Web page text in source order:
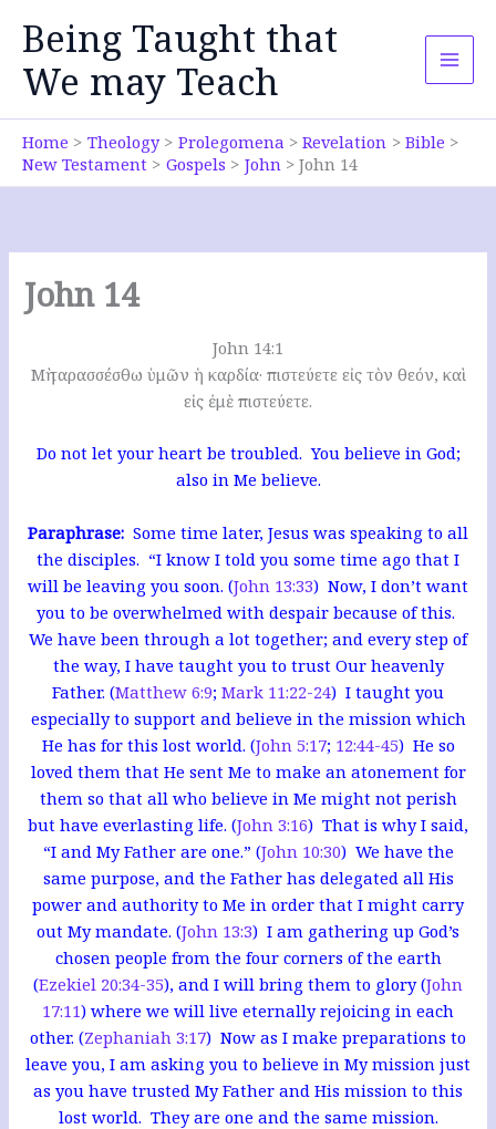
content
Being Taught that
We may Teach
Home Theology Prolegomena Revelation
Bible
New Testament
Gospels John John 14
John 14
John 14:1
Μὴ ταρασσέσθω ὑμῶν ἡ καρδία· πιστεύετε εἰς τὸν θεόν, καὶ
εἰς ἐμὲ πιστεύετε.
Do not let your heart be troubled. You believe in God;
also in Me believe.
Paraphrase: Some time later, Jesus was speaking to all
the disciples. “I know I told you some time ago that I
will be leaving you soon. (John 13:33) Now, I don’t want
you to be overwhelmed with despair because of this.
We have been through a lot together; and every step of
the way, I have taught you to trust Our heavenly
Father. (Matthew 6:9; Mark 11:22-24) I taught you
especially to support and believe in the mission which
He has for this lost world. (John 5:17; 12:44-45) He so
loved them that He sent Me to make an atonement for
them so that all who believe in Me might not perish
but have everlasting life. (John 3:16) That is why I said,
“I and My Father are one.” (John 10:30) We have the
same purpose, and the Father has delegated all His
power and authority to Me in order that I might carry
out My mandate. (John 13:3) I am gathering up God’s
chosen people from the four corners of the earth
(Ezekiel 20:34-35), and I will bring them to glory (John
17:11) where we will live eternally rejoicing in each
other. (Zephaniah 3:17) Now as I make preparations to
leave you, I am asking you to believe in My mission just
as you have trusted My Father and His mission to this
lost world. They are one and the same mission.